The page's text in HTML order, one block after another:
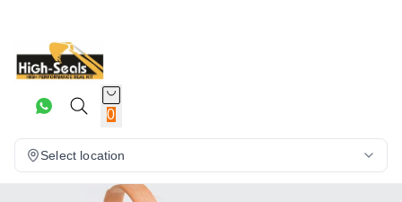
0
Select location